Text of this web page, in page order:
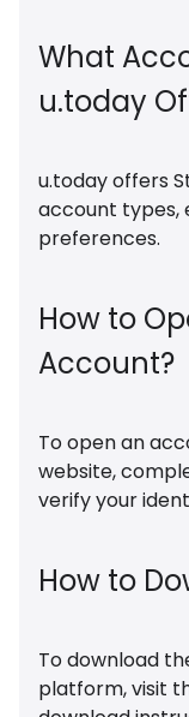
What
u.today
u.today offers
account types,
preferences.
How to
Account?
To open an
website,
verify your
How to
To download
platform, visit